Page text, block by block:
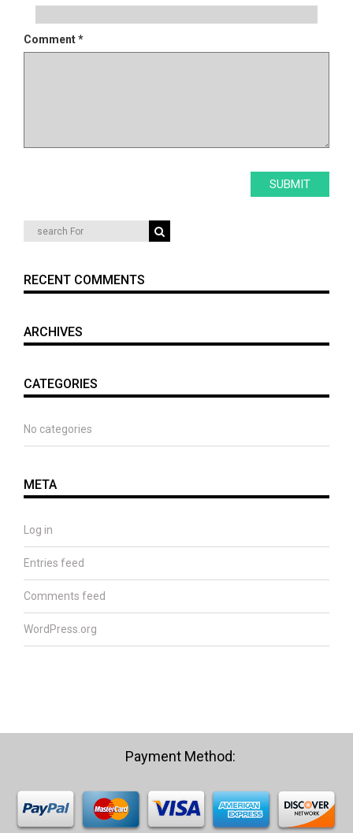
Comment*
RECENT COMMENTS
ARCHIVES
CATEGORIES
No categories
META
Log in
Entries feed
Comments feed
WordPress.org